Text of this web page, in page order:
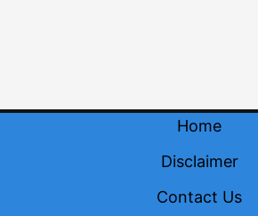
Home
Disclaimer
Contact Us